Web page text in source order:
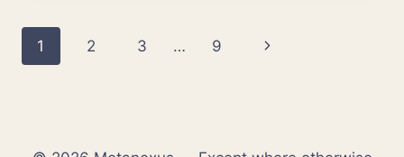
Page
1 2 3 … 9
Next